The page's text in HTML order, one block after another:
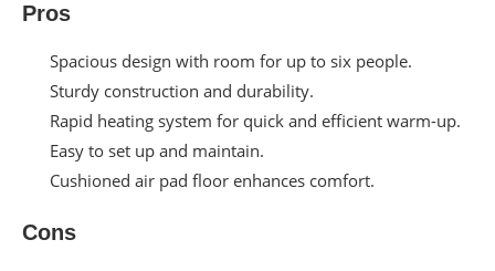
Pros
Spacious design with room for up to six people.
Sturdy construction and durability.
Rapid heating system for quick and efficient warm-up.
Easy to set up and maintain.
Cushioned air pad floor enhances comfort.
Cons